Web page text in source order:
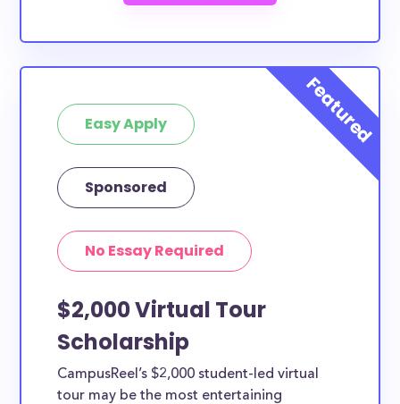
Easy Apply
Sponsored
No Essay Required
$2,000 Virtual Tour
Scholarship
CampusReel’s $2,000 student-led virtual
tour may be the most entertaining